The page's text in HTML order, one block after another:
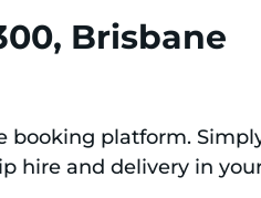
Brisbane
booking platform.
hire and delivery in